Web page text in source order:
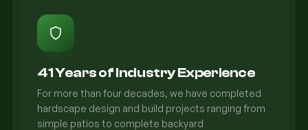
41 Years of Industry Experience
For more than four decades, we have completed
hardscape design and build projects ranging from
simple patios to complete backyard